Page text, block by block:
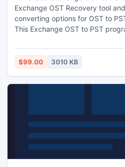
Exchange OST Recovery tool
converting options for OST to
This Exchange OST to PST
items etc. Fast methods to fix
maximum possible data from
2010 instantly.
$99.00 3010 KB